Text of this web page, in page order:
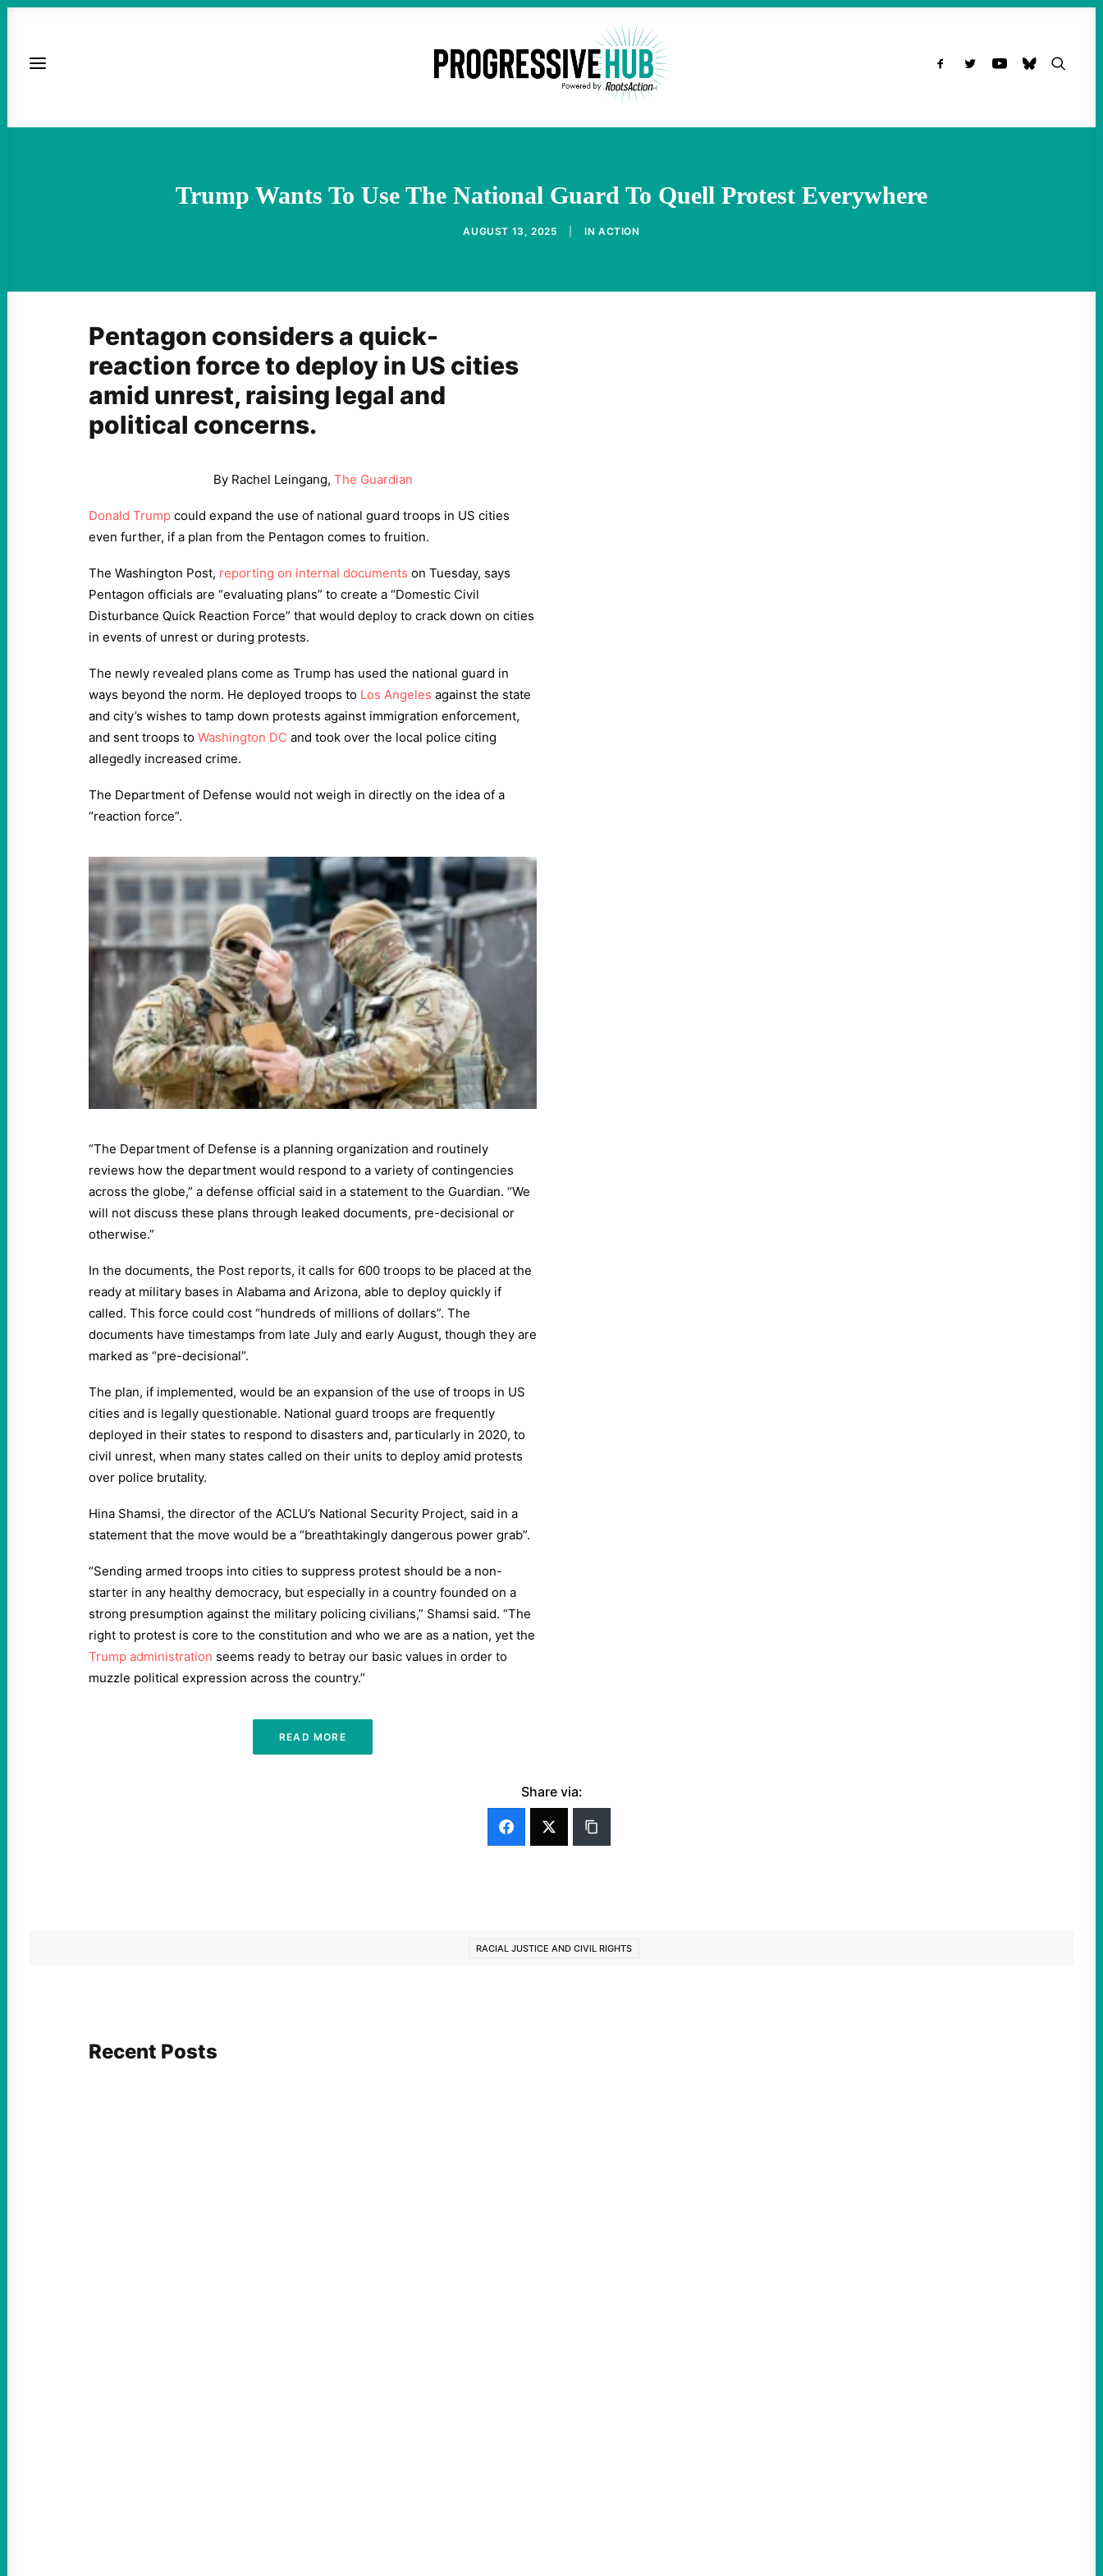
Trump Wants To Use The National Guard To Quell Protest Everywhere
AUGUST 13, 2025 IN ACTION
Pentagon considers a quick-
reaction force to deploy in US cities
amid unrest, raising legal and
political concerns.
By Rachel Leingang, The Guardian
Donald Trump could expand the use of national guard troops in US cities
even further, if a plan from the Pentagon comes to fruition.
The Washington Post, reporting on internal documents on Tuesday, says
Pentagon officials are “evaluating plans” to create a “Domestic Civil
Disturbance Quick Reaction Force” that would deploy to crack down on cities
in events of unrest or during protests.
The newly revealed plans come as Trump has used the national guard in
ways beyond the norm. He deployed troops to Los Angeles against the state
and city’s wishes to tamp down protests against immigration enforcement,
and sent troops to Washington DC and took over the local police citing
allegedly increased crime.
The Department of Defense would not weigh in directly on the idea of a
“reaction force”.
“The Department of Defense is a planning organization and routinely
reviews how the department would respond to a variety of contingencies
across the globe,” a defense official said in a statement to the Guardian. “We
will not discuss these plans through leaked documents, pre-decisional or
otherwise.”
In the documents, the Post reports, it calls for 600 troops to be placed at the
ready at military bases in Alabama and Arizona, able to deploy quickly if
called. This force could cost “hundreds of millions of dollars”. The
documents have timestamps from late July and early August, though they are
marked as “pre-decisional”.
The plan, if implemented, would be an expansion of the use of troops in US
cities and is legally questionable. National guard troops are frequently
deployed in their states to respond to disasters and, particularly in 2020, to
civil unrest, when many states called on their units to deploy amid protests
over police brutality.
Hina Shamsi, the director of the ACLU’s National Security Project, said in a
statement that the move would be a “breathtakingly dangerous power grab”.
“Sending armed troops into cities to suppress protest should be a non-
starter in any healthy democracy, but especially in a country founded on a
strong presumption against the military policing civilians,” Shamsi said. “The
right to protest is core to the constitution and who we are as a nation, yet the
Trump administration seems ready to betray our basic values in order to
muzzle political expression across the country.”
READ MORE
Share via:
RACIAL JUSTICE AND CIVIL RIGHTS
Recent Posts